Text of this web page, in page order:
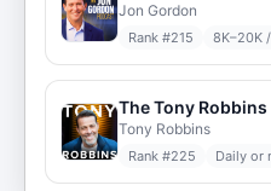
Jon Gordon
Rank #215 8K–20K
The Tony
Tony Robbins
Rank #225 Daily or